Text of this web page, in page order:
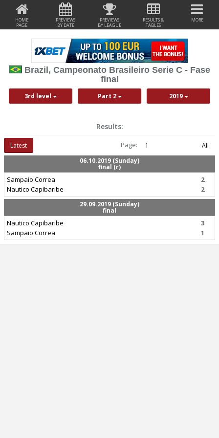
HOME
PAGE
PREVIEWS
BY DATE
PREVIEWS
BY LEAGUE
RESULTS &
TABLES
MORE
Brazil, Campeonato Brasileiro Serie C - Fase
final
3rd level Part 2 2019
Results:
Latest Page: 1
All
06.10.2019 (Sunday)
final (r)
Sampaio Correa
Nautico Capibaribe
2
2
29.09.2019 (Sunday)
final
Nautico Capibaribe
Sampaio Correa
3
1